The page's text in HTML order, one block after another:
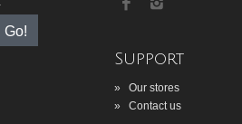
Go!
Support
»
Our stores
»
Contact us